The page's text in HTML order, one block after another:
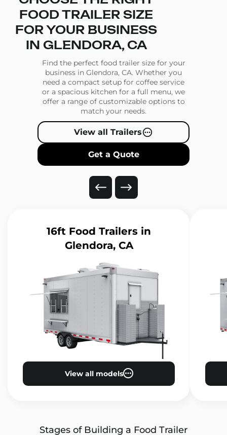
FOOD TRAILER SIZE
FOR YOUR BUSINESS
IN GLENDORA, CA
Find the perfect food trailer size for your
business in Glendora, CA. Whether you
need a compact setup for coffee service
or a spacious kitchen for a full menu, we
offer a range of customizable options to
match your needs.
View all Trailers
Get a Quote
16ft Food Trailers in
Glendora, CA
View all models
Stages of Building a Food Trailer